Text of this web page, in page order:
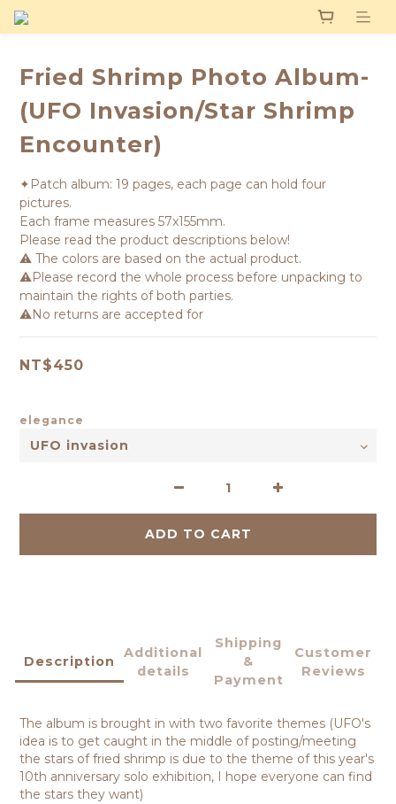
Fried Shrimp Photo Album-
(UFO Invasion/Star Shrimp
Encounter)
✦Patch album: 19 pages, each page can hold four
pictures.
Each frame measures 57x155mm.
Please read the product descriptions below!
⚠️ The colors are based on the actual product.
⚠️Please record the whole process before unpacking to
maintain the rights of both parties.
⚠️No returns are accepted for
NT$450
elegance
ADD TO CART
Description
Additional
details
Shipping
&
Payment
Customer
Reviews
The album is brought in with two favorite themes (UFO's
idea is to get caught in the middle of posting/meeting
the stars of fried shrimp is due to the theme of this year's
10th anniversary solo exhibition, I hope everyone can find
the stars they want)